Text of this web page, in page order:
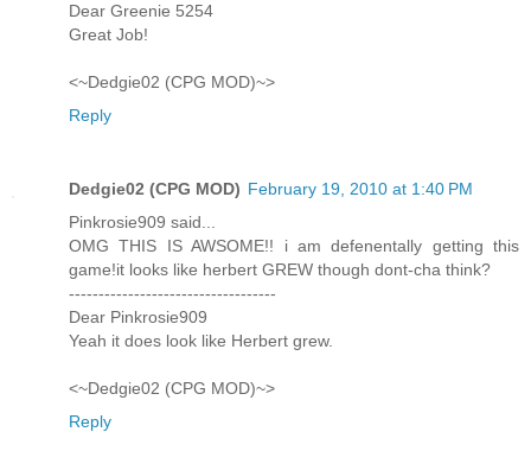
Dear Greenie 5254
Great Job!
<~Dedgie02 (CPG MOD)~>
Reply
Dedgie02 (CPG MOD) February 19, 2010 at 1:40 PM
Pinkrosie909 said...
OMG THIS IS AWSOME!! i am defenentally getting this
game!it looks like herbert GREW though dont-cha think?
-----------------------------------
Dear Pinkrosie909
Yeah it does look like Herbert grew.
<~Dedgie02 (CPG MOD)~>
Reply